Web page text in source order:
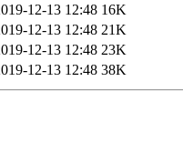
12-13 12:48 16K
12-13 12:48 21K
12-13 12:48 23K
12-13 12:48 38K